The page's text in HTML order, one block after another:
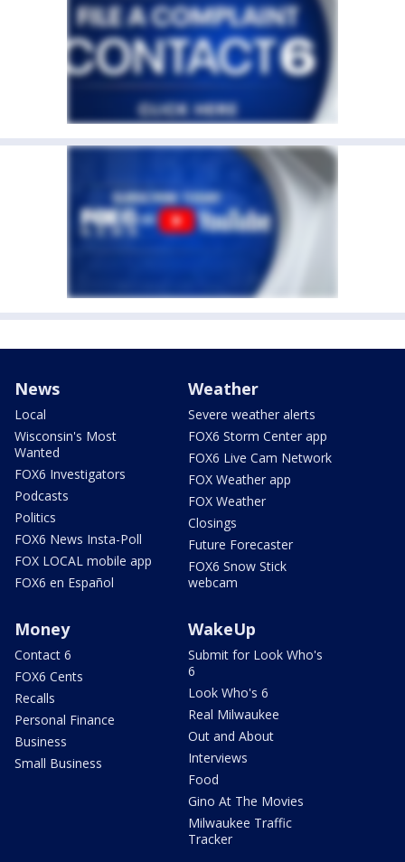
News
Local
Wisconsin's Most
Wanted
FOX6 Investigators
Podcasts
Politics
FOX6 News Insta-Poll
FOX LOCAL mobile app
FOX6 en Español
Weather
Severe weather alerts
FOX6 Storm Center app
FOX6 Live Cam Network
FOX Weather app
FOX Weather
Closings
Future Forecaster
FOX6 Snow Stick
webcam
Money
Contact 6
FOX6 Cents
Recalls
Personal Finance
Business
Small Business
WakeUp
Submit for Look Who's
6
Look Who's 6
Real Milwaukee
Out and About
Interviews
Food
Gino At The Movies
Milwaukee Traffic
Tracker